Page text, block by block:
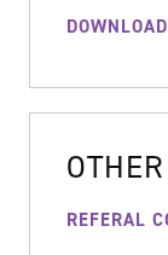
REFERAL